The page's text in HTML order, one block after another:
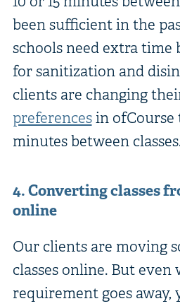
been sufficient in the
schools need extra time
for sanitization and
clients are changing
preferencesin ofCourse
minutes between
4. Converting classes
online
Our clients are moving
classes online. But
requirement goes away,